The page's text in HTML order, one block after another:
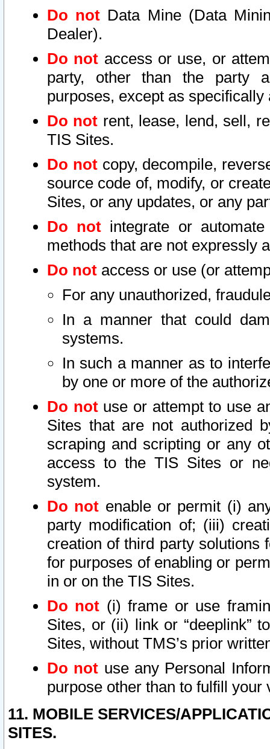
Do not Data Mine (Data
Dealer).
Do not access or use, or
party, other than the party
purposes, except as
Do not rent, lease, lend, sell,
TIS Sites.
Do notcopy, decompile,
source code of, modify, or
Sites, or any updates, or any
Do not integrate or
methods that are not expressly
Do not access or use (or
For any unauthorized,
In a manner that could
systems.
In such a manner as to
by one or more of the
Do notuse or attempt to use
Sites that are not authorized
scraping and scripting or any
access to the TIS Sites or
system.
Do not enable or permit (i)
party modification of; (iii)
creation of third party solutions
for purposes of enabling or
in or on the TIS Sites.
Do not (i) frame or use
Sites, or (ii) link or “deeplink”
Sites, without TMS’s prior
Do not use any Personal
purpose other than to fulfill your
11. MOBILE SERVICES/
SITES.